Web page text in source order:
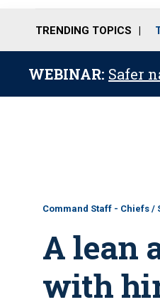
TRENDING TOPICS
WEBINAR: Safer
Command Staff - Chiefs /
A lean
with